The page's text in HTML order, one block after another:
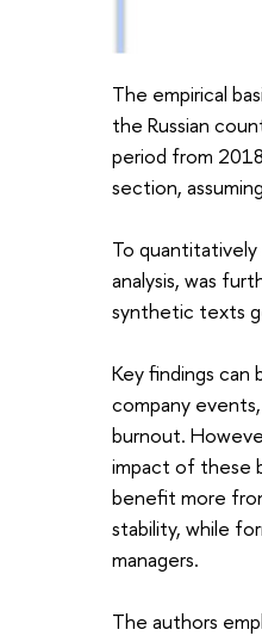
The empirical
the Russian
period from
section,
To quantitatively
analysis, was
synthetic texts
Key findings can
company
burnout.
impact of these
benefit more
stability, while
managers.
The authors